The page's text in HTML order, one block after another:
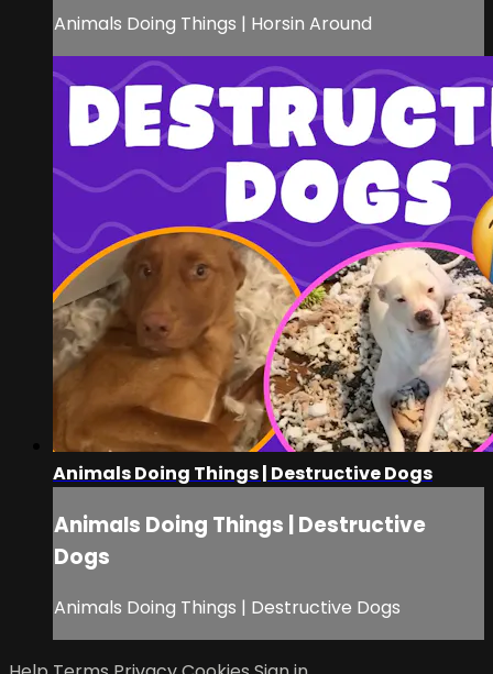
Animals Doing Things | Horsin Around
Animals Doing Things | Destructive Dogs
Animals Doing Things | Destructive
Dogs
Animals Doing Things | Destructive Dogs